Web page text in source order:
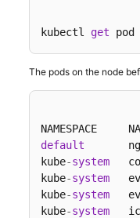
Best
SDK
Reference
Skill
Reference
kubectl get pod
The pods on the node
default
kube-system
kube-system
kube-system
kube-system